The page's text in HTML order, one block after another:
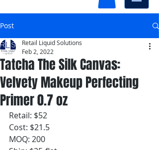
Post
Tatcha The Silk Canvas:
Velvety Makeup Perfecting
Primer 0.7 oz
Retail Liquid Solutions
Feb 2, 2022
Retail: $52
Cost: $21.5
MOQ: 200